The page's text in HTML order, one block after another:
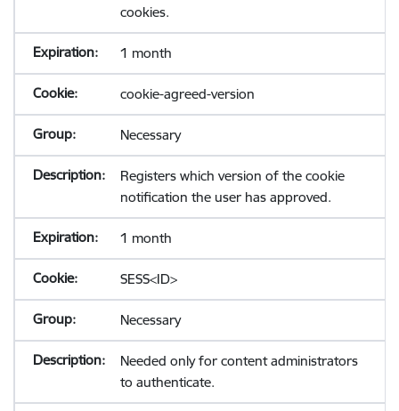
cookies.
1 month
cookie-agreed-version
Necessary
Registers which version of the cookie
notification the user has approved.
1 month
SESS<ID>
Necessary
Needed only for content administrators
to authenticate.